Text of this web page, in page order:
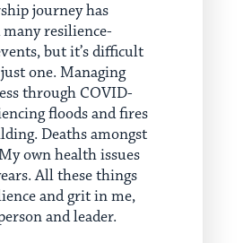
journey has
resilience-
but it’s difficult
one. Managing
through COVID-
floods and fires
Deaths amongst
own health issues
All these things
and grit in me,
and leader.